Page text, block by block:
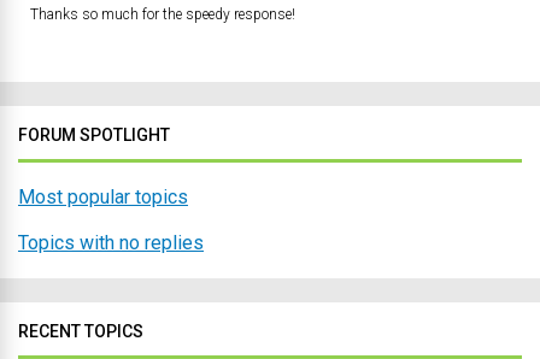
Thanks so much for the speedy response!
FORUM SPOTLIGHT
Most popular topics
Topics with no replies
RECENT TOPICS